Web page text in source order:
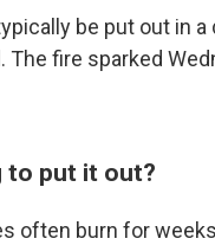
be put out in
fire sparked
to put it out?
often burn for